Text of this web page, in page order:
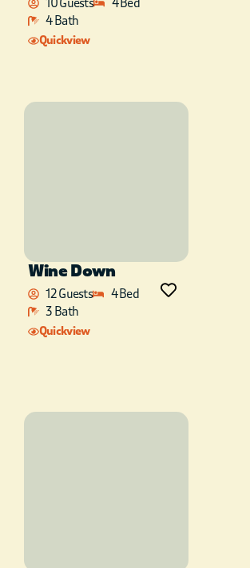
10 Guests
4 Bed
4 Bath
Quickview
Wine Down
12 Guests
4 Bed
3 Bath
Quickview